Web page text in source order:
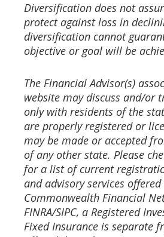
Diversification does not
protect against loss in
diversification cannot
objective or goal will be
The Financial Advisor(s)
website may discuss and/or
only with residents of the
are properly registered or
may be made or accepted
of any other state. Please
for a list of current
and advisory services
Commonwealth Financial
FINRA/SIPC, aRegistered
Fixed Insurance is separate